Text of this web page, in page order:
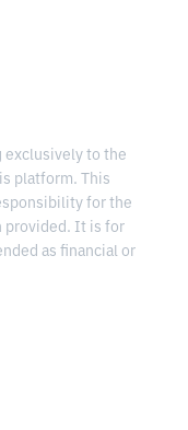
exclusively to the
platform. This
for the
provided. It is for
as financial or